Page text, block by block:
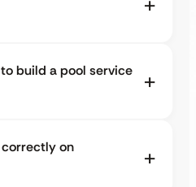
build a pool service
on